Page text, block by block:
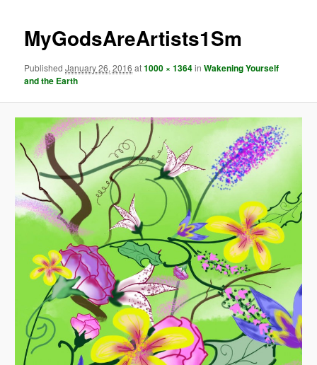
MyGodsAreArtists1Sm
PublishedJanuary 26, 2016 at1000 × 1364inWakening Yourself
and the Earth